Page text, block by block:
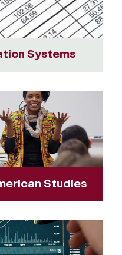
Systems
Studies